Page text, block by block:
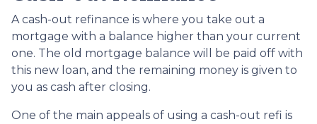
A cash-out refinance is where you take out a
mortgage with a balance higher than your current
one. The old mortgage balance will be paid off with
this new loan, and the remaining money is given to
you as cash after closing.
One of the main appeals of using a cash-out refi is